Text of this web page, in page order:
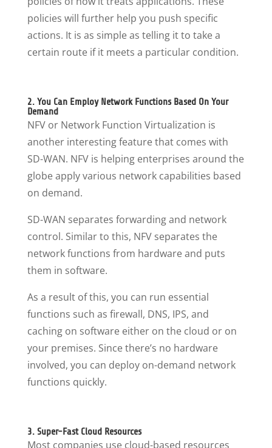
policies will further help you push specific
actions. It is as simple as telling it to take a
certain route if it meets a particular condition.
2. You Can Employ Network Functions Based On Your
Demand
NFV or Network Function Virtualization is
another interesting feature that comes with
SD-WAN. NFV is helping enterprises around the
globe apply various network capabilities based
on demand.
SD-WAN separates forwarding and network
control. Similar to this, NFV separates the
network functions from hardware and puts
them in software.
As a result of this, you can run essential
functions such as firewall, DNS, IPS, and
caching on software either on the cloud or on
your premises. Since there’s no hardware
involved, you can deploy on-demand network
functions quickly.
3. Super-Fast Cloud Resources
Most companies use cloud-based resources